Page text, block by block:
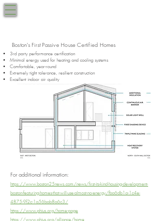
Boston's First Passive House Certified Homes
For additional information:
https://www.boston25news.com/news/first-its-kind-housing-development-
boston-featuring-homes-that-will-use-almost-no-energy/fba6db1a-1c4e-
4875-9f2c-1a56bab8a6c3/
https://www.phius.org/home-page
https://www.phius.org/alliance/home
3rd party performance certification
Minimal energy used for heating and cooling systems
Comfortable, year-round​
Extremely tight tolerance, resilient construction​
Excellent indoor air quality